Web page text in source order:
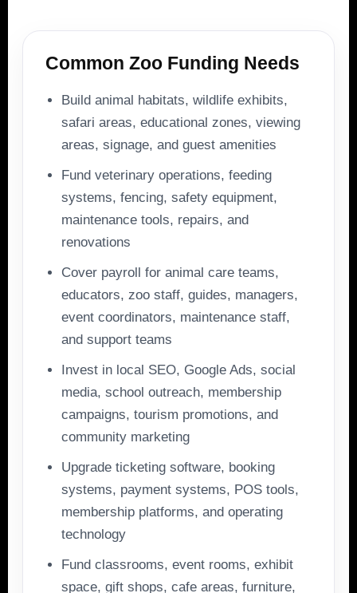
Common Zoo Funding Needs
Build animal habitats, wildlife exhibits,
safari areas, educational zones, viewing
areas, signage, and guest amenities
Fund veterinary operations, feeding
systems, fencing, safety equipment,
maintenance tools, repairs, and
renovations
Cover payroll for animal care teams,
educators, zoo staff, guides, managers,
event coordinators, maintenance staff,
and support teams
Invest in local SEO, Google Ads, social
media, school outreach, membership
campaigns, tourism promotions, and
community marketing
Upgrade ticketing software, booking
systems, payment systems, POS tools,
membership platforms, and operating
technology
Fund classrooms, event rooms, exhibit
space, gift shops, cafe areas, furniture,